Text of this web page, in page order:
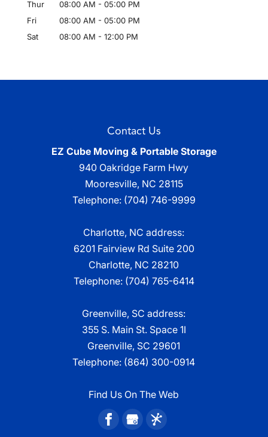
Thur
08:00 AM - 05:00 PM
Fri
08:00 AM - 05:00 PM
Sat
08:00 AM - 12:00 PM
Contact Us
EZ Cube Moving & Portable Storage
940 Oakridge Farm Hwy
Mooresville, NC 28115
Telephone: (704) 746-9999
Charlotte, NC address:
6201 Fairview Rd Suite 200
Charlotte, NC 28210
Telephone: (704) 765-6414
Greenville, SC address:
355 S. Main St. Space 1I
Greenville, SC 29601
Telephone: (864) 300-0914
Find Us On The Web